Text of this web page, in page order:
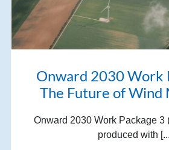
Onward 2030 Work
The Future of Wind
Onward 2030 Work Package 3
produced with